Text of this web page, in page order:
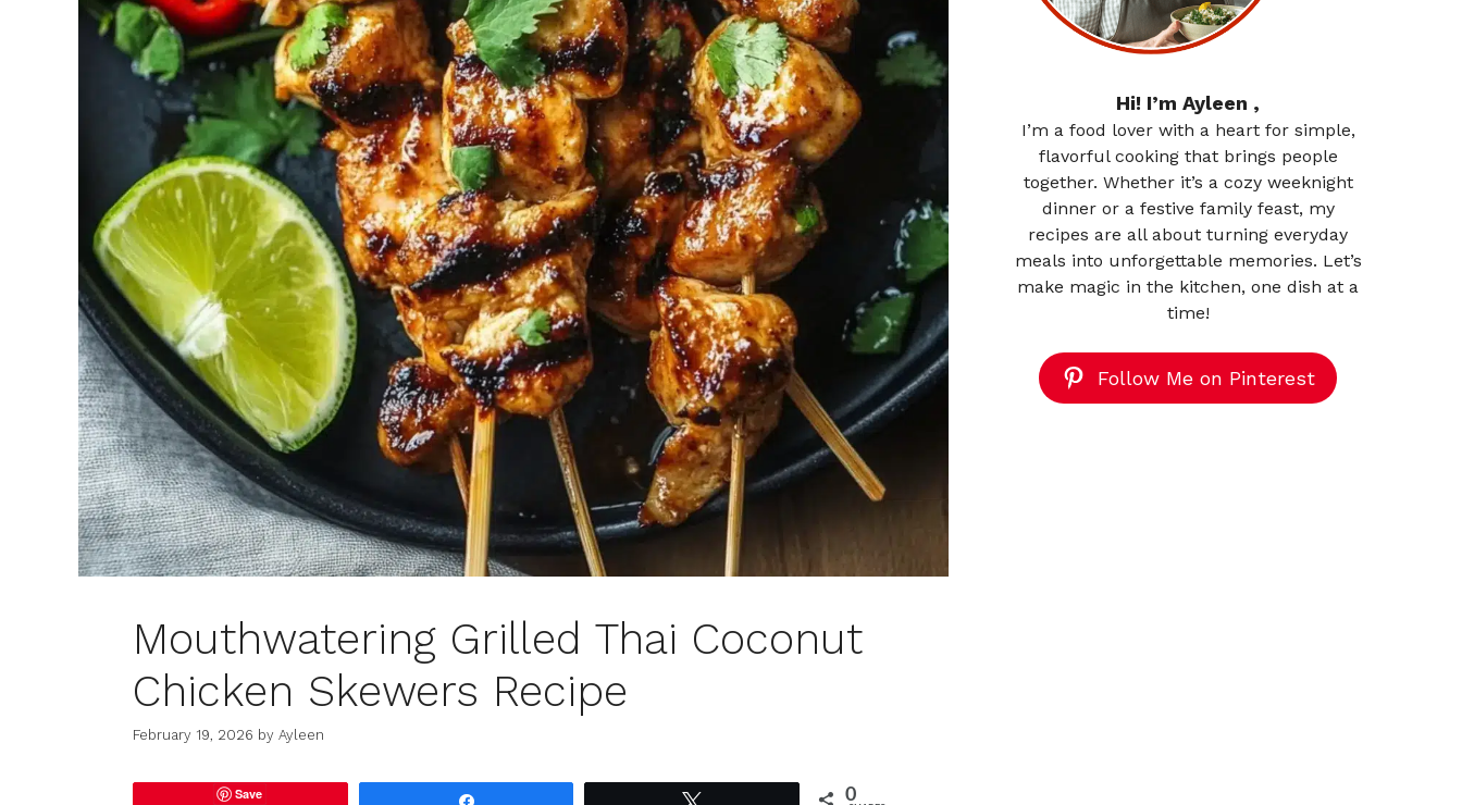
Mouthwatering Grilled Thai Coconut
Chicken Skewers Recipe
February 19, 2026 by Ayleen
Save 0
Hi! I’m Ayleen ,
I’m a food lover with a heart for simple,
flavorful cooking that brings people
together. Whether it’s a cozy weeknight
dinner or a festive family feast, my
recipes are all about turning everyday
meals into unforgettable memories. Let’s
make magic in the kitchen, one dish at a
time!
Follow Me on Pinterest